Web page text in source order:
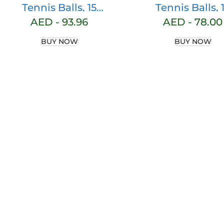
Tennis Balls, 15
Pack Practice
Tennis Balls for
Beginners,
AED - 93.96
BUY NOW
Tennis Balls,
Packs Practice
Tennis Balls
Beginner,
AED - 78.00
BUY NOW